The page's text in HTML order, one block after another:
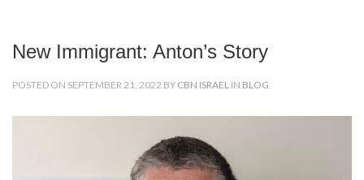
New Immigrant: Anton’s Story
POSTED ON SEPTEMBER 21, 2022 BY CBN ISRAEL IN BLOG